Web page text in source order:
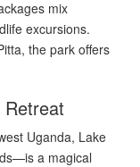
mix
excursions.
the park offers
Uganda, Lake
a magical